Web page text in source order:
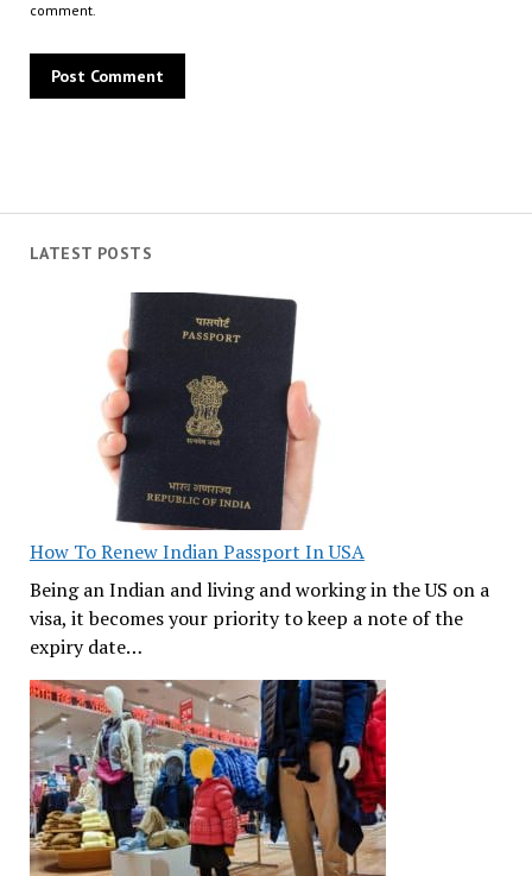
LATEST POSTS
How To Renew Indian Passport In USA
Being an Indian and living and working in the US on a
visa, it becomes your priority to keep a note of the
expiry date…
comment.